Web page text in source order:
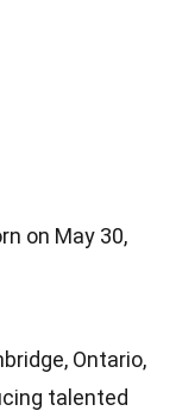
on May 30,
Ontario,
talented